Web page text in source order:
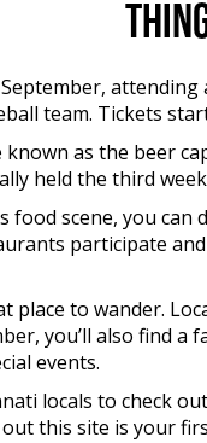
attending
team. Tickets
known as the beer
held the third
food scene, you
participate
place to wander.
you’ll also find a
events.
locals to check
this site is your